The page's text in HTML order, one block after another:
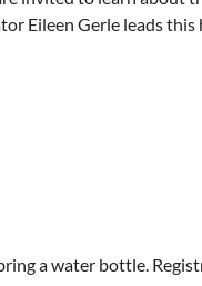
Eileen Gerle leads
a water bottle.